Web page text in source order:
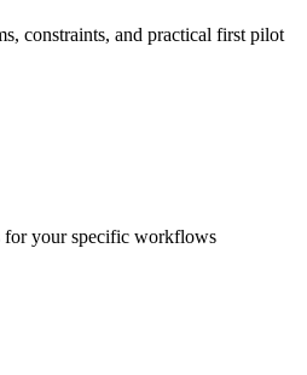
constraints, and practical first pilot
for your specific workflows